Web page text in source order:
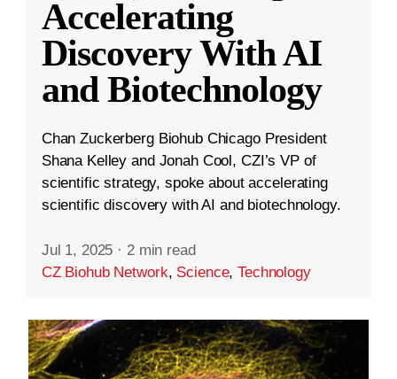
Accelerating
Discovery With AI
and Biotechnology
Chan Zuckerberg Biohub Chicago President
Shana Kelley and Jonah Cool, CZI’s VP of
scientific strategy, spoke about accelerating
scientific discovery with AI and biotechnology.
Jul 1, 2025 · 2 min read
CZ Biohub Network, Science,Technology